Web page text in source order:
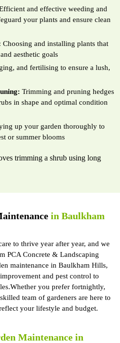
and effective weeding and
your plants and ensure clean
Choosing and installing plants that
aesthetic goals
and fertilising to ensure a lush,
Trimming and pruning hedges
in shape and optimal condition
up your garden thoroughly to
or summer blooms
in Baulkham
to thrive year after year, and we
PCA Concrete & Landscaping
maintenance in Baulkham Hills,
and pest control to
you prefer fortnightly,
team of gardeners are here to
your lifestyle and budget.
Maintenance in